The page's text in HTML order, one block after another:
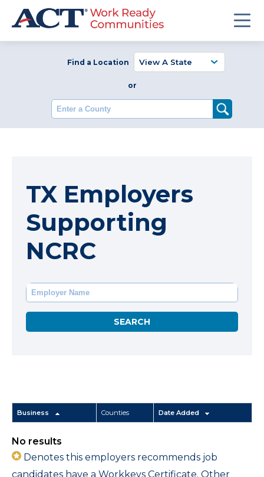
Find a Location
or
Enter a County
TX Employers
Supporting
NCRC
Business Counties Date Added
No results
Denotes this employers recommends job
candidates have a Workkeys Certificate. Other